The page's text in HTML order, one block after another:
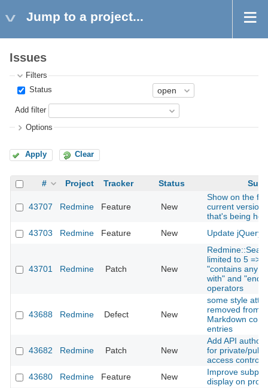
Jump to a project...
Issues
Filters
Status
Add filter
Options
Apply Clear
# Project Tracker Status
43707 Redmine Feature New
Show on the
current version
that's being
43703
Redmine Feature New Update jQuery
43701 Redmine Patch New
limited to 5 =>
"contains any
with" and "ends
operators
43688 Redmine Defect New
some style
removed from
Markdown
entries
43682 Redmine Patch New
Add API
for private/
access control
43680
Redmine Feature New
Improve
display on